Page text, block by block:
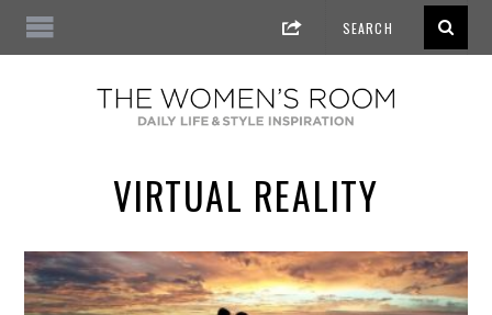
VIRTUAL REALITY